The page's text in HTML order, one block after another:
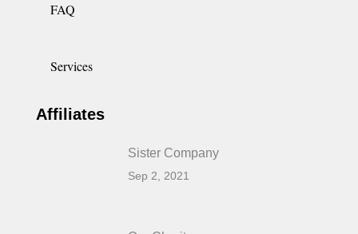
FAQ
Services
Affiliates
Sister Company
Sep 2, 2021